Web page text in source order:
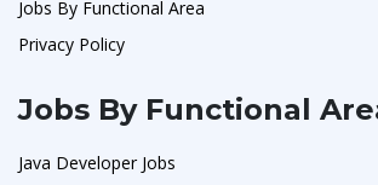
Jobs By Functional Area
Privacy Policy
Jobs By Functional
Java Developer Jobs